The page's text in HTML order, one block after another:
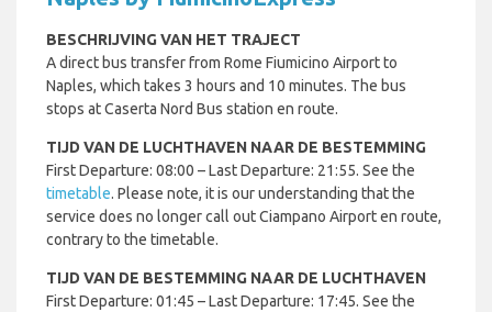
BESCHRIJVING VAN HET TRAJECT
A direct bus transfer from Rome Fiumicino Airport to
Naples, which takes 3 hours and 10 minutes. The bus
stops at Caserta Nord Bus station en route.
TIJD VAN DE LUCHTHAVEN NAAR DE BESTEMMING
First Departure: 08:00 – Last Departure: 21:55. See the
timetable. Please note, it is our understanding that the
service does no longer call out Ciampano Airport en route,
contrary to the timetable.
TIJD VAN DE BESTEMMING NAAR DE LUCHTHAVEN
First Departure: 01:45 – Last Departure: 17:45. See the